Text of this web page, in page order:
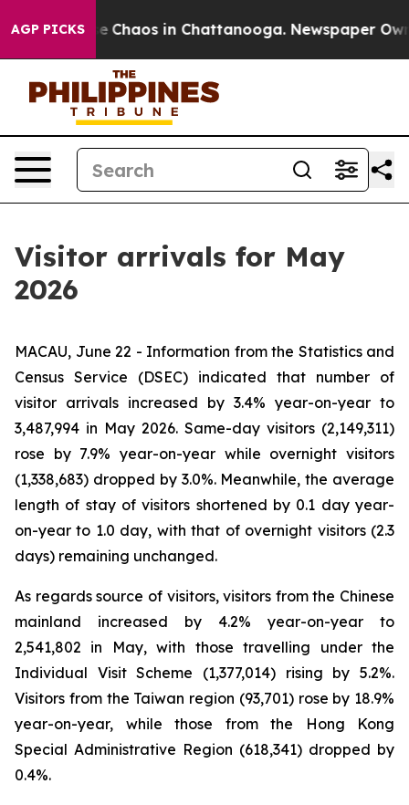
AGP PICKS
Collapse Chaos in Chattanooga. Newspaper
Visitor arrivals for May
2026
MACAU, June 22 - Information from the Statistics and
Census Service (DSEC) indicated that number of
visitor arrivals increased by 3.4% year-on-year to
3,487,994 in May 2026. Same-day visitors (2,149,311)
rose by 7.9% year-on-year while overnight visitors
(1,338,683) dropped by 3.0%. Meanwhile, the average
length of stay of visitors shortened by 0.1 day year-
on-year to 1.0 day, with that of overnight visitors (2.3
days) remaining unchanged.
As regards source of visitors, visitors from the Chinese
mainland increased by 4.2% year-on-year to
2,541,802 in May, with those travelling under the
Individual Visit Scheme (1,377,014) rising by 5.2%.
Visitors from the Taiwan region (93,701) rose by 18.9%
year-on-year, while those from the Hong Kong
Special Administrative Region (618,341) dropped by
0.4%.